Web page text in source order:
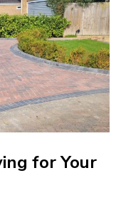
for Your